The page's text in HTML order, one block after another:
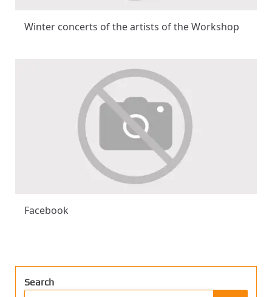
Winter concerts of the artists of the Workshop
Facebook
Search